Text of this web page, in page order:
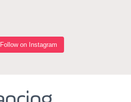
Follow on Instagram